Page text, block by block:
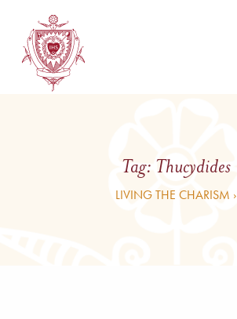
Tag: Thucydides
LIVING THE CHARISM ›